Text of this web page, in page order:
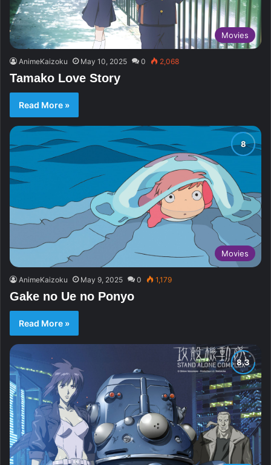
Movies
AnimeKaizoku May 10, 2025 0 2,068
Tamako Love Story
Read More »
Movies
AnimeKaizoku May 9, 2025 0 1,179
Gake no Ue no Ponyo
Read More »